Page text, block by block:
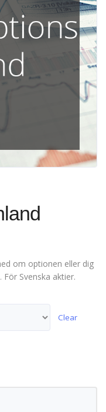
om optionen eller dig
Svenska aktier.
Clear